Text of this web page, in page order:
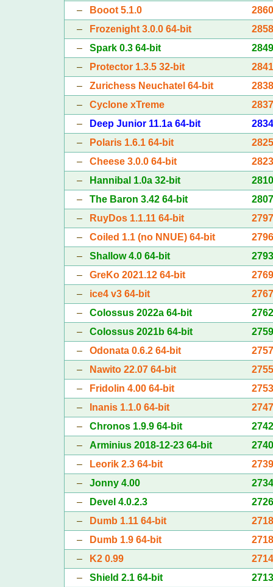
–
Booot 5.1.0
–
Frozenight 3.0.0 64-bit
– Spark 0.3 64-bit
–
Protector 1.3.5 32-bit
– Zurichess Neuchatel 64-bit
– Cyclone xTreme
–
Deep Junior 11.1a 64-bit
–
Polaris 1.6.1 64-bit
– Cheese 3.0.0 64-bit
–
Hannibal 1.0a 32-bit
– The Baron 3.42 64-bit
–
RuyDos 1.1.11 64-bit
– Coiled 1.1 (no NNUE) 64-bit
– Shallow 4.0 64-bit
– GreKo 2021.12 64-bit
– ice4 v3 64-bit
– Colossus 2022a 64-bit
– Colossus 2021b 64-bit
– Odonata 0.6.2 64-bit
–
Nawito 22.07 64-bit
–
Fridolin 4.00 64-bit
–
Inanis 1.1.0 64-bit
– Chronos 1.9.9 64-bit
– Arminius 2018-12-23 64-bit
–
Leorik 2.3 64-bit
– Jonny 4.00
–
Devel 4.0.2.3
–
Dumb 1.11 64-bit
–
Dumb 1.9 64-bit
–
K2 0.99
– Shield 2.1 64-bit